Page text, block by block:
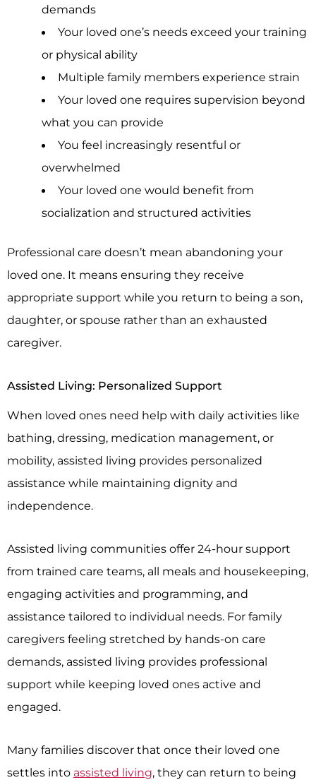
demands
Your loved one’s needs exceed your training
or physical ability
Multiple family members experience strain
Your loved one requires supervision beyond
what you can provide
You feel increasingly resentful or
overwhelmed
Your loved one would benefit from
socialization and structured activities
Professional care doesn’t mean abandoning your
loved one. It means ensuring they receive
appropriate support while you return to being a son,
daughter, or spouse rather than an exhausted
caregiver.
Assisted Living: Personalized Support
When loved ones need help with daily activities like
bathing, dressing, medication management, or
mobility, assisted living provides personalized
assistance while maintaining dignity and
independence.
Assisted living communities offer 24-hour support
from trained care teams, all meals and housekeeping,
engaging activities and programming, and
assistance tailored to individual needs. For family
caregivers feeling stretched by hands-on care
demands, assisted living provides professional
support while keeping loved ones active and
engaged.
Many families discover that once their loved one
settles into assisted living, they can return to being